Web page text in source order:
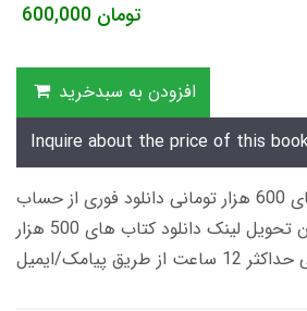
600,000 تومان
افزودن به سبدخرید
Inquire about the price of this
زمان تحویل کتاب های 600 هزار تومانی دانلود فوری از حساب
کاربری می باشد، و زمان تحویل لینک دانلود کتاب های 500 هزار
از طریق پیامک/ایمیل